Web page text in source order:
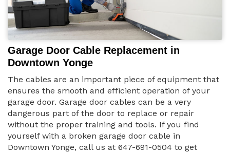
Garage Door Cable Replacement in
Downtown Yonge
The cables are an important piece of equipment that
ensures the smooth and efficient operation of your
garage door. Garage door cables can be a very
dangerous part of the door to replace or repair
without the proper training and tools. If you find
yourself with a broken garage door cable in
Downtown Yonge, call us at 647-691-0504 to get